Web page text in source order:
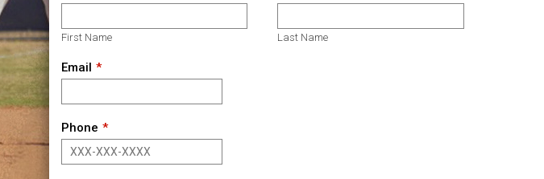
First Name Last Name
Email
Phone